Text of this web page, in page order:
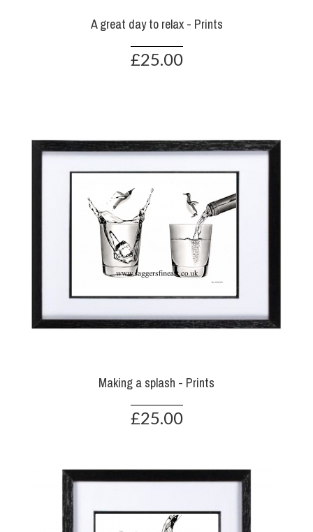
A great day to relax - Prints
£25.00
Making a splash - Prints
£25.00